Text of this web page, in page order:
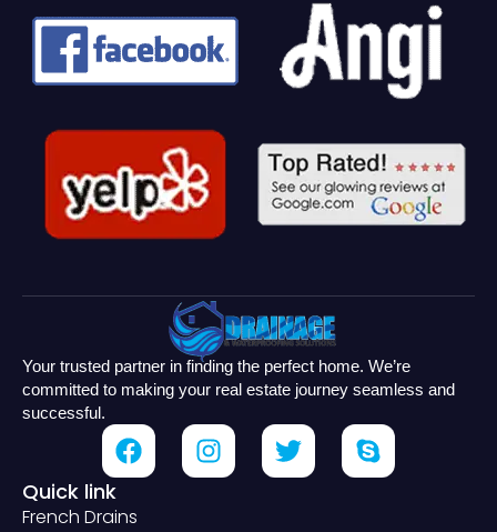
Your trusted partner in finding the perfect home. We’re
committed to making your real estate journey seamless and
successful.
Quick link
French Drains